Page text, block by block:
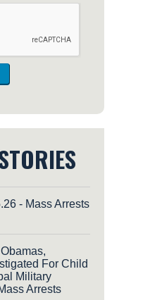
- Mass Arrests
For Child
Military
Arrests